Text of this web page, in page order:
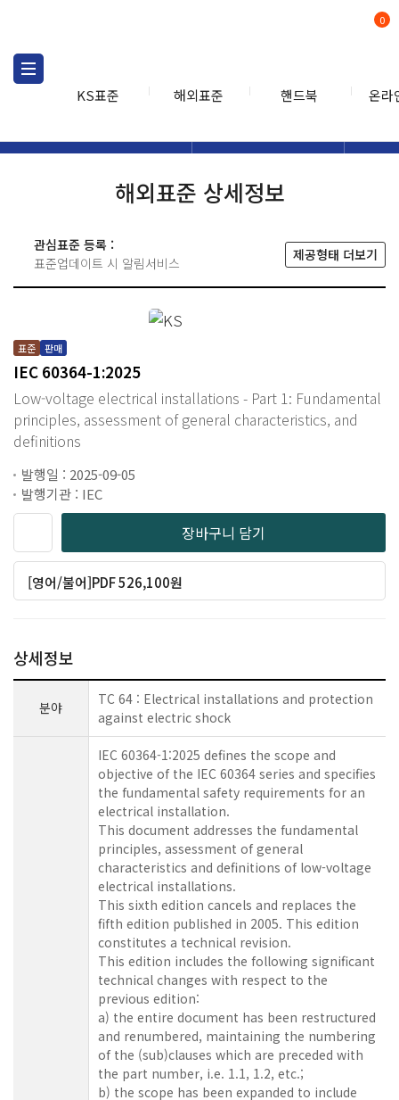
KS표준 해외표준 핸드북 온라
0
해외표준 상세정보
관심표준 등록 :
표준업데이트 시 알림서비스
제공형태 더보기
표준 판매
IEC 60364-1:2025
Low-voltage electrical installations - Part 1: Fundamental
principles, assessment of general characteristics, and
definitions
발행일 : 2025-09-05
발행기관 : IEC
장바구니 담기
[영어/불어]PDF 526,100원
상세정보
분야
TC 64 : Electrical installations and protection
against electric shock
IEC 60364-1:2025 defines the scope and
objective of the IEC 60364 series and specifies
the fundamental safety requirements for an
electrical installation.
This document addresses the fundamental
principles, assessment of general
characteristics and definitions of low-voltage
electrical installations.
This sixth edition cancels and replaces the
fifth edition published in 2005. This edition
constitutes a technical revision.
This edition includes the following significant
technical changes with respect to the
previous edition:
a) the entire document has been restructured
and renumbered, maintaining the numbering
of the (sub)clauses which are preceded with
the part number, i.e. 1.1, 1.2, etc.;
b) the scope has been expanded to include